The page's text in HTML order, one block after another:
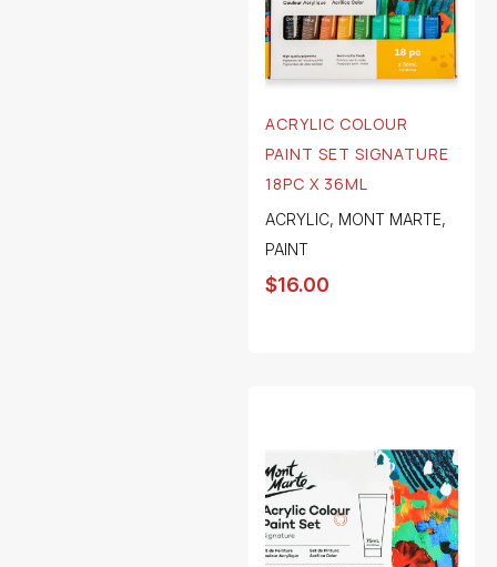
ACRYLIC COLOUR
PAINT SET SIGNATURE
18PC X 36ML
ACRYLIC, MONT MARTE,
PAINT
$16.00